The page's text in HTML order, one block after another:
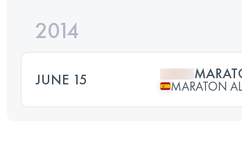
2014
JUNE 15 MARATON